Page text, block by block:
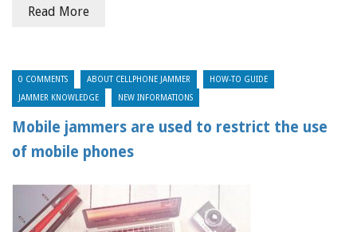
Read More
0 COMMENTS ABOUT CELLPHONE JAMMER HOW-TO GUIDE
JAMMER KNOWLEDGE NEW INFORMATIONS
Mobile jammers are used to restrict the use
of mobile phones